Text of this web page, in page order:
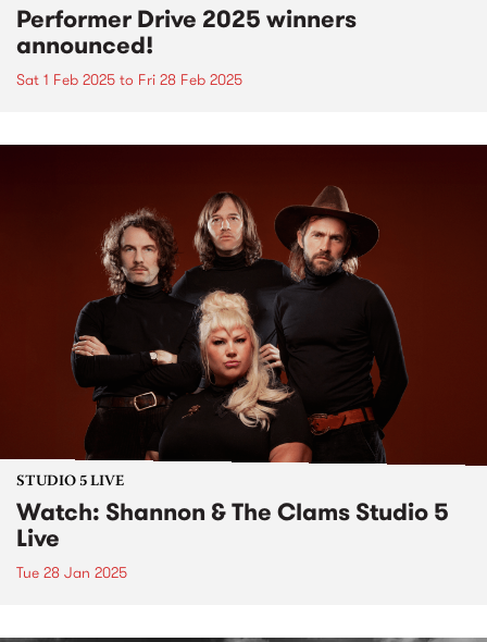
Performer Drive 2025 winners
announced!
Sat 1 Feb 2025 to Fri 28 Feb 2025
STUDIO 5 LIVE
Watch: Shannon & The Clams Studio 5
Live
Tue 28 Jan 2025